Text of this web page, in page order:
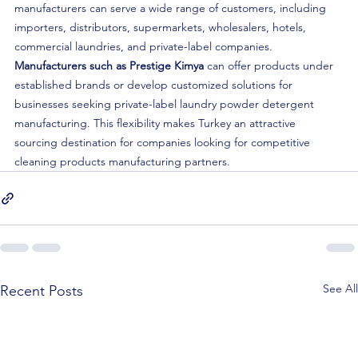
manufacturers can serve a wide range of customers, including
importers, distributors, supermarkets, wholesalers, hotels,
commercial laundries, and private-label companies.
Manufacturers such as Prestige Kimya can offer products under
established brands or develop customized solutions for
businesses seeking private-label laundry powder detergent
manufacturing. This flexibility makes Turkey an attractive
sourcing destination for companies looking for competitive
cleaning products manufacturing partners.
Recent Posts See All